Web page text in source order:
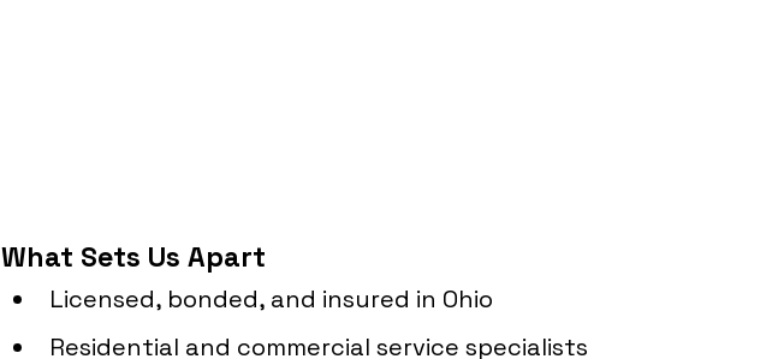
What Sets Us Apart
Licensed, bonded, and insured in Ohio
Residential and commercial service specialists